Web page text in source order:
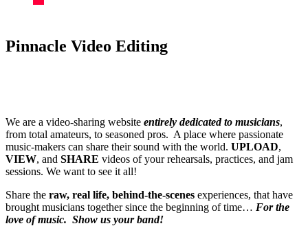
Pinnacle Video Editing
We are a video-sharing website entirely dedicated to musicians,
from total amateurs, to seasoned pros. A place where passionate
music-makers can share their sound with the world. UPLOAD,
VIEW, and SHARE videos of your rehearsals, practices, and jam
sessions. We want to see it all!
Share the raw, real life, behind-the-scenes experiences, that have
brought musicians together since the beginning of time… For the
love of music. Show us your band!